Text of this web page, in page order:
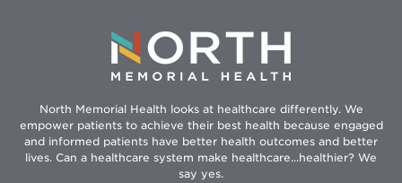
North Memorial Health looks at healthcare differently. We
empower patients to achieve their best health because engaged
and informed patients have better health outcomes and better
lives. Can a healthcare system make healthcare...healthier? We
say yes.